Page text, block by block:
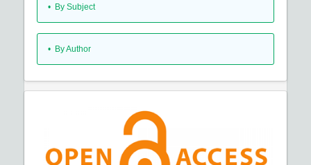
• By Subject
• By Author